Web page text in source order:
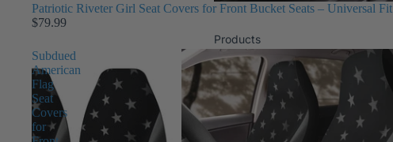
Products
Patriotic Riveter Girl Seat Covers for Front Bucket Seats – Universal Fit
$79.99
Subdued
American
Flag
Seat
Covers
for